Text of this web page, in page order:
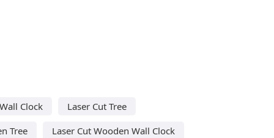
Clock
Laser Cut Tree
Tree
Laser Cut Wooden Wall Clock